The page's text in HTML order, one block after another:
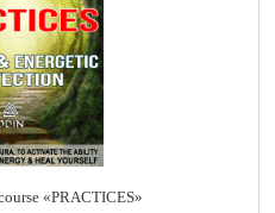
«PRACTICES»